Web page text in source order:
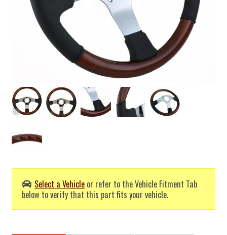
Select a Vehicle or refer to the Vehicle Fitment Tab
below to verify that this part fits your vehicle.